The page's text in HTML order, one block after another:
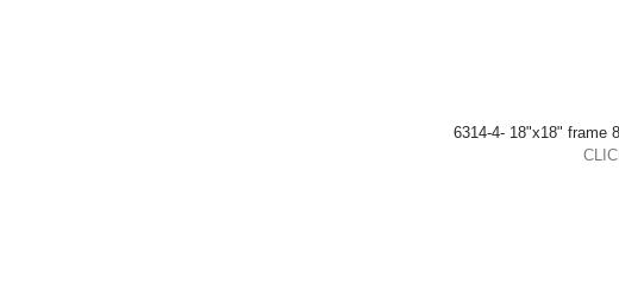
6314-4- 18"x18" frame